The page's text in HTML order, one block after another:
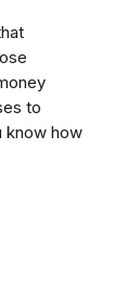
to
know how